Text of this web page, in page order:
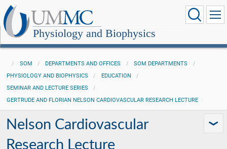
Physiology and Biophysics
SOM DEPARTMENTS AND OFFICES
SOM DEPARTMENTS
PHYSIOLOGY AND BIOPHYSICS
EDUCATION
SEMINAR AND LECTURE SERIES
GERTRUDE AND FLORIAN NELSON CARDIOVASCULAR RESEARCH LECTURE
Nelson Cardiovascular
Research Lecture